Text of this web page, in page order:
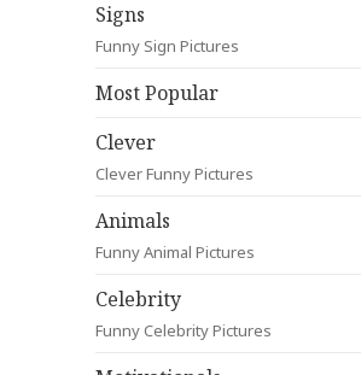
Signs
Funny Sign Pictures
Most Popular
Clever
Clever Funny Pictures
Animals
Funny Animal Pictures
Celebrity
Funny Celebrity Pictures